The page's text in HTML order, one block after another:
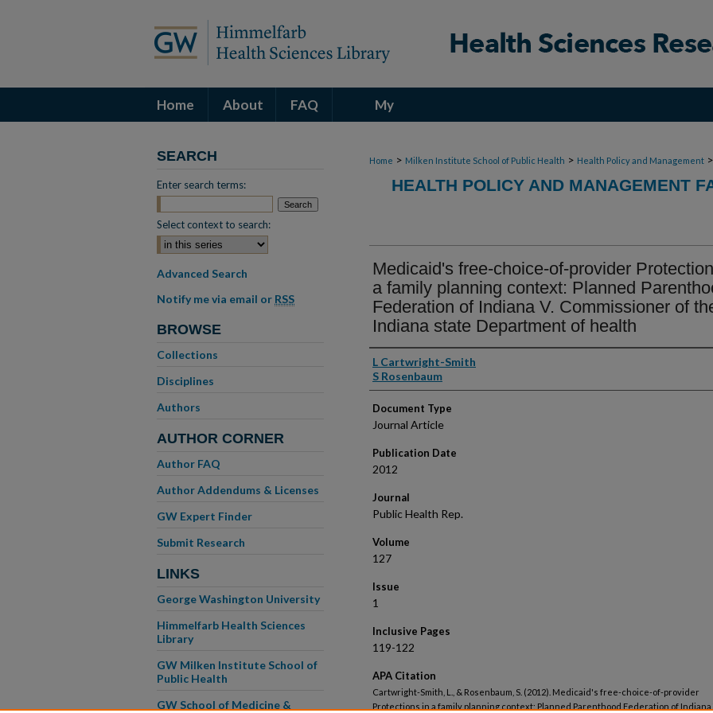
Home About FAQ My
Home > Milken Institute School of Public Health > Health Policy and Management >
HEALTH POLICY AND MANAGEMENT
Medicaid's free-choice-of-provider
a family planning context: Planned
Federation of Indiana V. Commissioner of
Indiana state Department of health
Authors
L Cartwright-Smith
S Rosenbaum
Document Type
Journal Article
Publication Date
2012
Journal
Public Health Rep.
Volume
127
Issue
1
Inclusive Pages
119-122
APA Citation
Cartwright-Smith, L., & Rosenbaum, S. (2012). Medicaid's free-choice-of-provider
Protections in a family planning context: Planned Parenthood Federation of Indiana
SEARCH
Enter search terms:
Select context to search:
Advanced Search
Notify me via email or RSS
BROWSE
Collections
Disciplines
Authors
AUTHOR CORNER
Author FAQ
Author Addendums & Licenses
GW Expert Finder
Submit Research
LINKS
George Washington University
Himmelfarb Health Sciences
Library
GW Milken Institute School of
Public Health
GW School of Medicine &